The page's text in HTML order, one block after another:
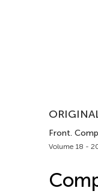
Front.
Volume 18 -